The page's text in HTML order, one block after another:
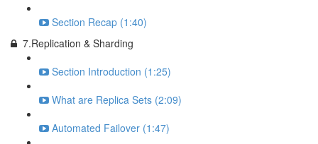
Section Recap (1:40)
7.Replication & Sharding
Section Introduction (1:25)
What are Replica Sets (2:09)
Automated Failover (1:47)